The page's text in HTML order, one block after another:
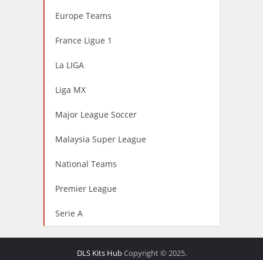
Europe Teams
France Ligue 1
La LIGA
Liga MX
Major League Soccer
Malaysia Super League
National Teams
Premier League
Serie A
DLS Kits HubCopyright © 2025.